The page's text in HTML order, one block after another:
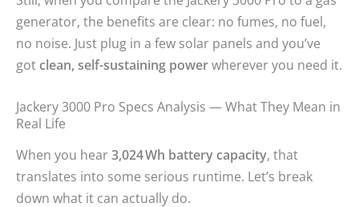
generator, the benefits are clear: no fumes, no fuel,
no noise. Just plug in a few solar panels and you’ve
got clean, self-sustaining powerwherever you need it.
Jackery 3000 Pro Specs Analysis — What They Mean in
Real Life
When you hear3,024 Wh battery capacity, that
translates into some serious runtime. Let’s break
down what it can actually do.